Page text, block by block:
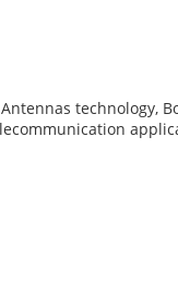
technology,